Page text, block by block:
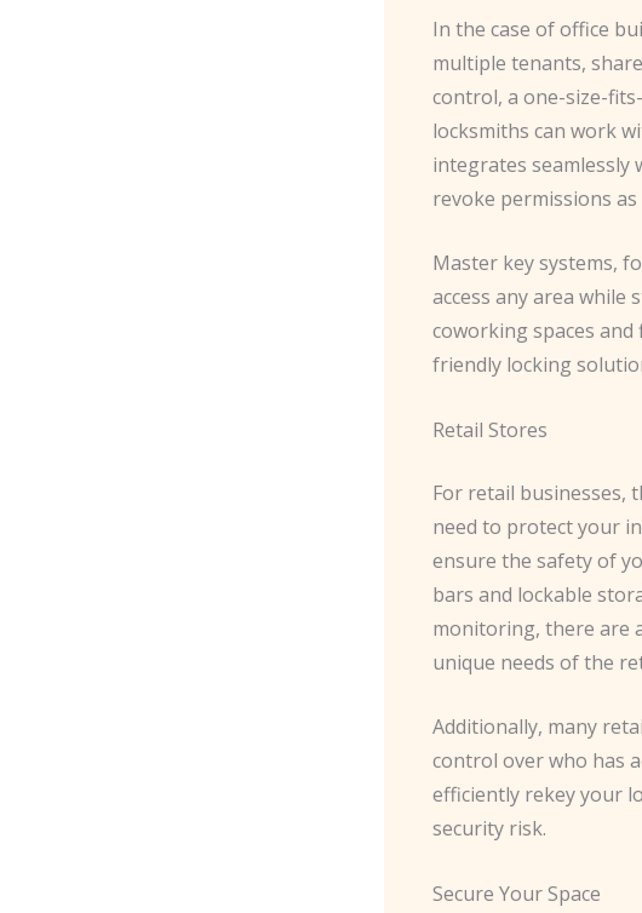
In the case of office
multiple tenants,
control, a one-size-
locksmiths can work
integrates
revoke permissions as
​Master key systems,
access any area
coworking spaces
friendly locking
Retail Stores
For retail businesses,
need to protect your
ensure the safety of
bars and lockable
monitoring, there are
unique needs of the
​Additionally, many
control over who has
efficiently rekey your
security risk.
Secure Your Space